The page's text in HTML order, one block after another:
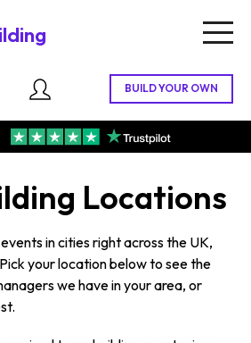
Locations
in cities right across the UK,
your location below to see the
we have in your area, or